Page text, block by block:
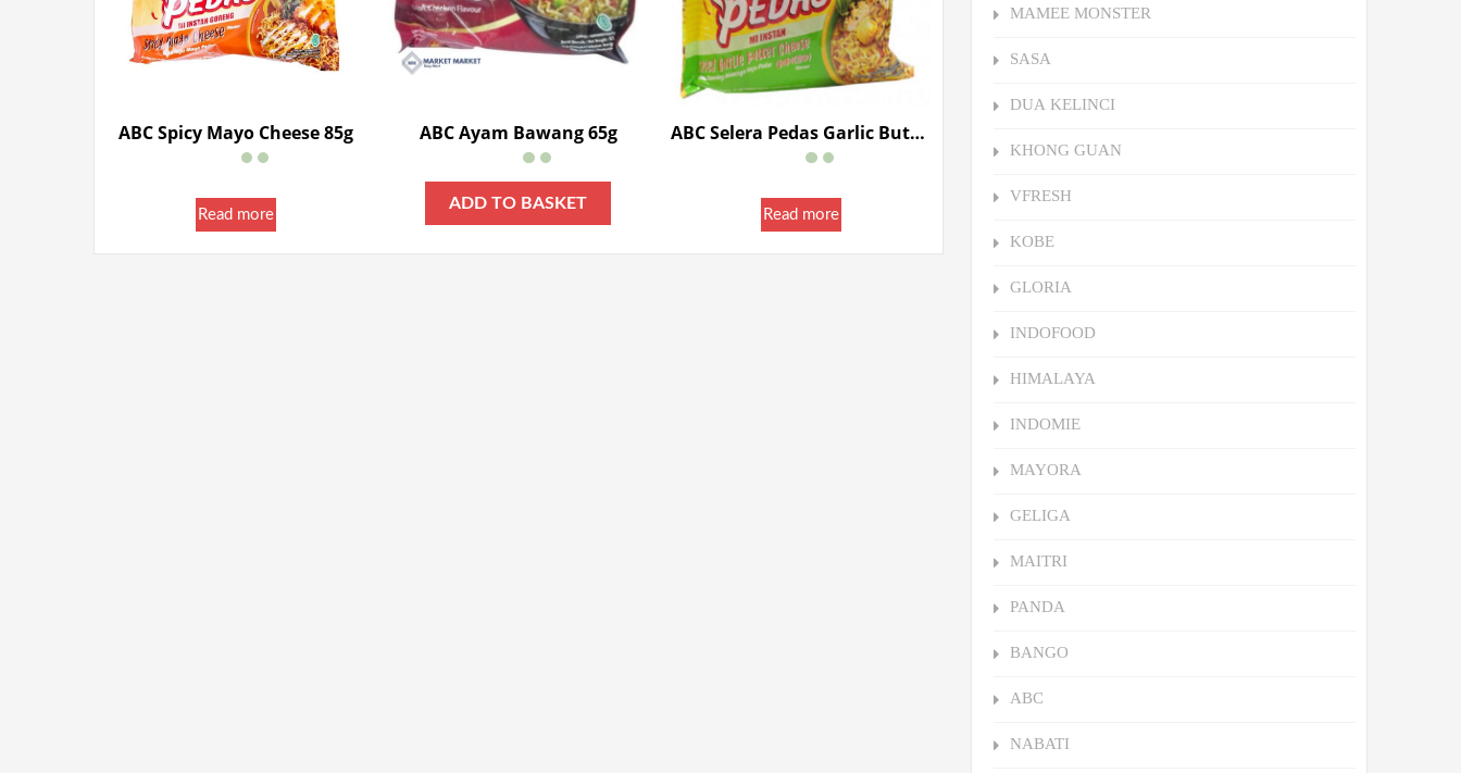
ABC Spicy Mayo Cheese 85g
Read more
ABC Ayam Bawang 65g
ADD TO BASKET
ABC Selera Pedas Garlic Butter Cheese 80g
Read more
MAMEE MONSTER
SASA
DUA KELINCI
KHONG GUAN
VFRESH
KOBE
GLORIA
INDOFOOD
HIMALAYA
INDOMIE
MAYORA
GELIGA
MAITRI
PANDA
BANGO
ABC
NABATI